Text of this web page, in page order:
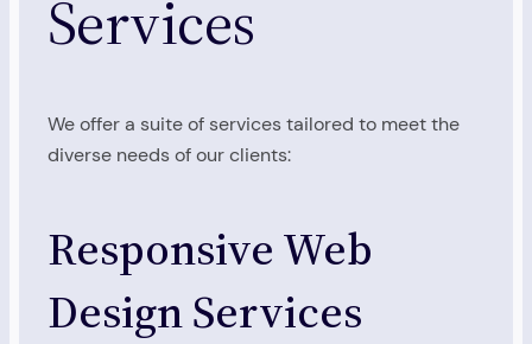
Services
We offer a suite of services tailored to meet the
diverse needs of our clients:
Responsive Web
Design Services